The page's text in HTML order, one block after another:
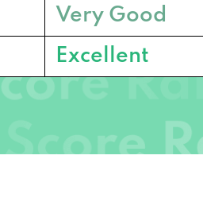
Very Good
Excellent